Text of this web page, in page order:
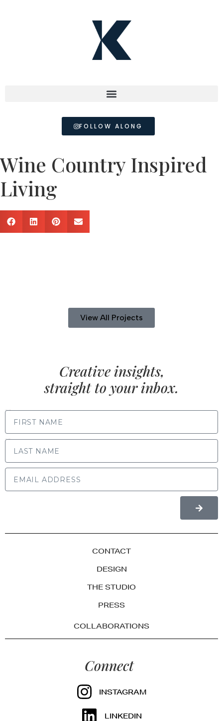
FOLLOW ALONG
Wine Country Inspired
Living
View All Projects
Creative insights,
straight to your inbox.
CONTACT
DESIGN
THE STUDIO
PRESS
COLLABORATIONS
Connect
INSTAGRAM
LINKEDIN